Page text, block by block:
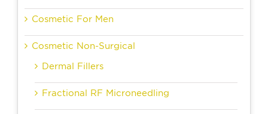
Cosmetic For Men
Cosmetic Non-Surgical
Dermal Fillers
Fractional RF Microneedling